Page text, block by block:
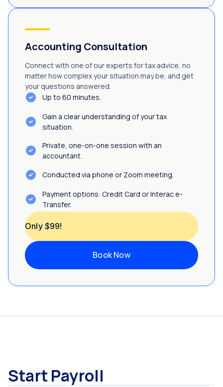
Accounting Consultation
Connect with one of our experts for tax advice, no
matter how complex your situation may be, and get
your questions answered.
Up to 60 minutes.
Gain a clear understanding of your tax
situation.
Private, one-on-one session with an
accountant.
Conducted via phone or Zoom meeting.
Payment options: Credit Card or Interac e-
Transfer.
Only $99!
Book Now
Start Payroll